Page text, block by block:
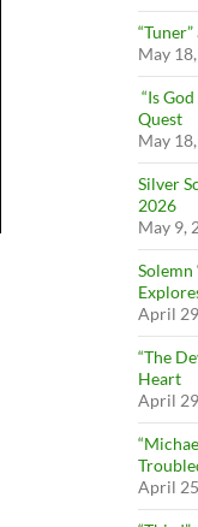
May
“Is
Quest
May
Silver
2026
May 9,
Solemn
April
“The
Heart
April
April